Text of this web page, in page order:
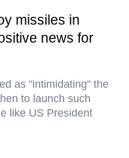
missiles in
news for
as "intimidating" the
to launch such
like US President